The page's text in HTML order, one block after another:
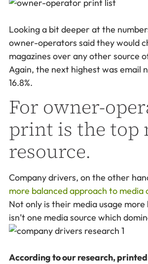
Looking a bit deeper at the
owner-operators said they would
magazines over any other source
Again, the next highest was email
16.8%.
For owner-
print is the top
resource.
Company drivers, on the other
more balanced approach to media
Not only is their media usage
isn’t one media source which
According to our research,